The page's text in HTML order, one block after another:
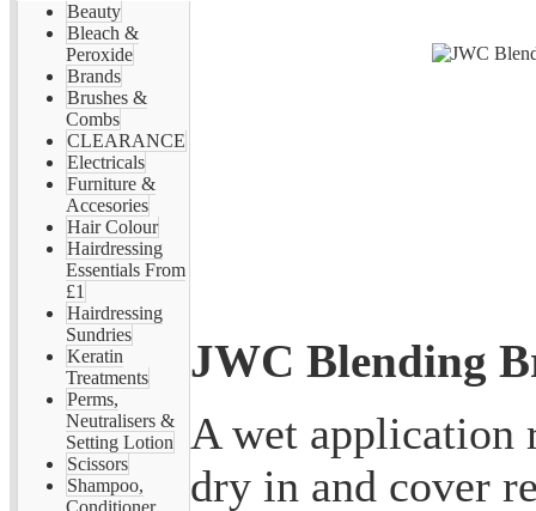
Beauty
Bleach &
Peroxide
Brands
Brushes &
Combs
CLEARANCE
Electricals
Furniture &
Accesories
Hair Colour
Hairdressing
Essentials From
£1
Hairdressing
Sundries
Keratin
Treatments
Perms,
Neutralisers &
Setting Lotion
Scissors
Shampoo,
Conditioner,
JWC Blending
A wet application
dry in and cover